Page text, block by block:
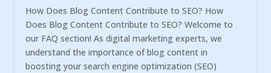
How Does Blog Content Contribute to SEO? How
Does Blog Content Contribute to SEO? Welcome to
our FAQ section! As digital marketing experts, we
understand the importance of blog content in
boosting your search engine optimization (SEO)